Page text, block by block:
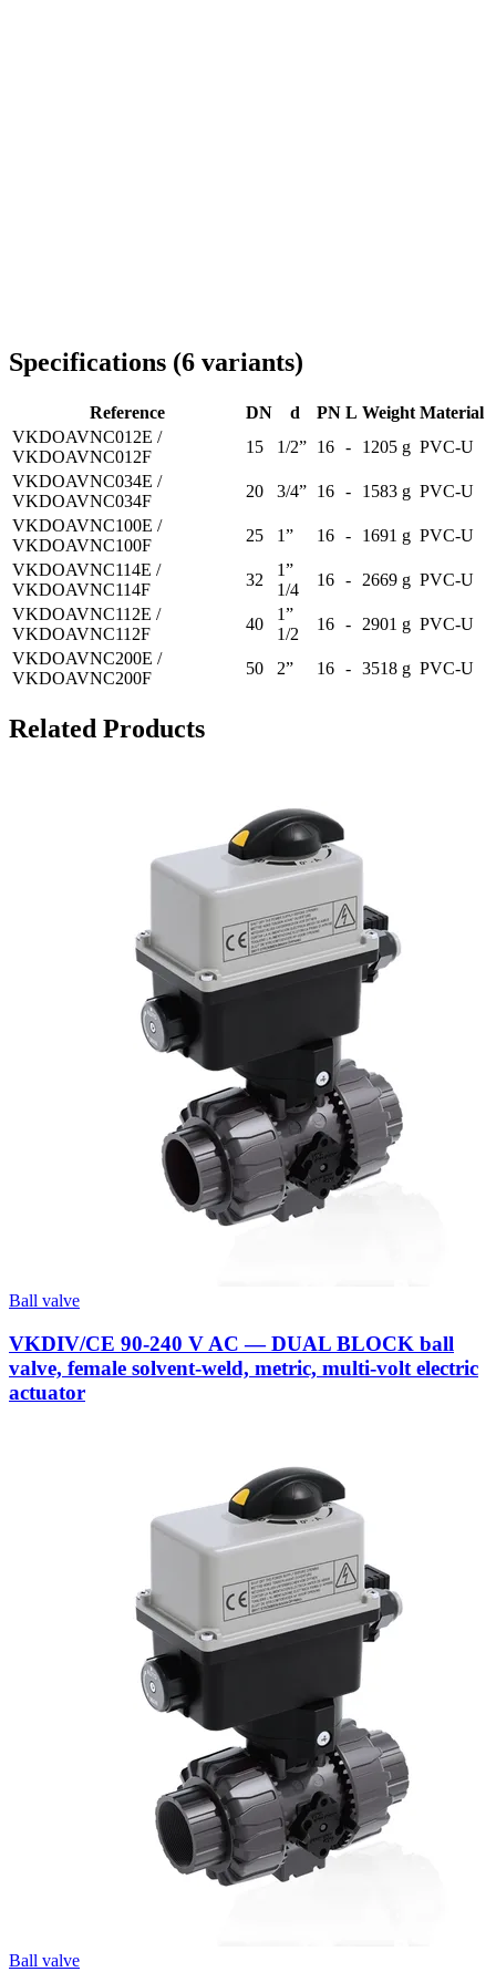
Specifications (6 variants)
Reference DN d PN L Weight Material
VKDOAVNC012E /
VKDOAVNC012F
15 1/2” 16 - 1205 g PVC-U
VKDOAVNC034E /
VKDOAVNC034F
20 3/4” 16 - 1583 g PVC-U
VKDOAVNC100E /
VKDOAVNC100F
25 1” 16 - 1691 g PVC-U
VKDOAVNC114E /
VKDOAVNC114F
32
1”
1/4
16 - 2669 g PVC-U
VKDOAVNC112E /
VKDOAVNC112F
40
1”
1/2
16 - 2901 g PVC-U
VKDOAVNC200E /
VKDOAVNC200F
50 2” 16 - 3518 g PVC-U
Related Products
Ball valve
VKDIV/CE 90-240 V AC — DUAL BLOCK ball
valve, female solvent-weld, metric, multi-volt electric
actuator
Ball valve